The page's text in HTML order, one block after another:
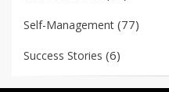
Self-Management (77)
Success Stories (6)